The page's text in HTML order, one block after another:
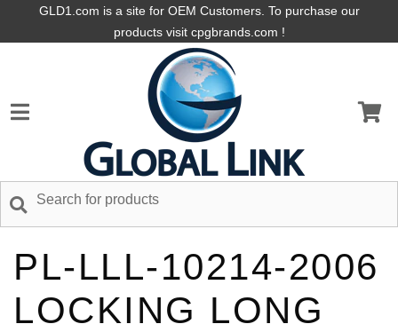
GLD1.com is a site for OEM Customers. To purchase our
products visit cpgbrands.com !
PL-LLL-10214-2006
LOCKING LONG